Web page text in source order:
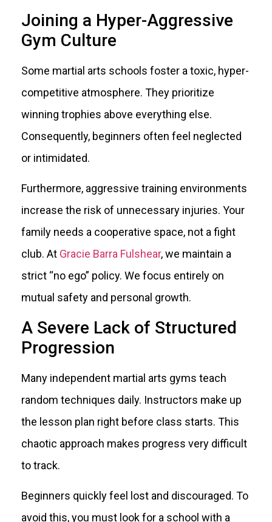
Joining a Hyper-Aggressive
Gym Culture
Some martial arts schools foster a toxic, hyper-
competitive atmosphere. They prioritize
winning trophies above everything else.
Consequently, beginners often feel neglected
or intimidated.
Furthermore, aggressive training environments
increase the risk of unnecessary injuries. Your
family needs a cooperative space, not a fight
club. At Gracie Barra Fulshear, we maintain a
strict “no ego” policy. We focus entirely on
mutual safety and personal growth.
A Severe Lack of Structured
Progression
Many independent martial arts gyms teach
random techniques daily. Instructors make up
the lesson plan right before class starts. This
chaotic approach makes progress very difficult
to track.
Beginners quickly feel lost and discouraged. To
avoid this, you must look for a school with a